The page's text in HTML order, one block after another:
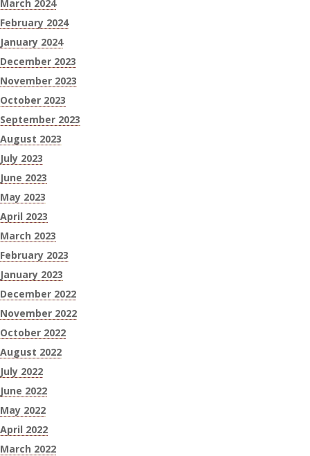
March 2024
February 2024
January 2024
December 2023
November 2023
October 2023
September 2023
August 2023
July 2023
June 2023
May 2023
April 2023
March 2023
February 2023
January 2023
December 2022
November 2022
October 2022
August 2022
July 2022
June 2022
May 2022
April 2022
March 2022